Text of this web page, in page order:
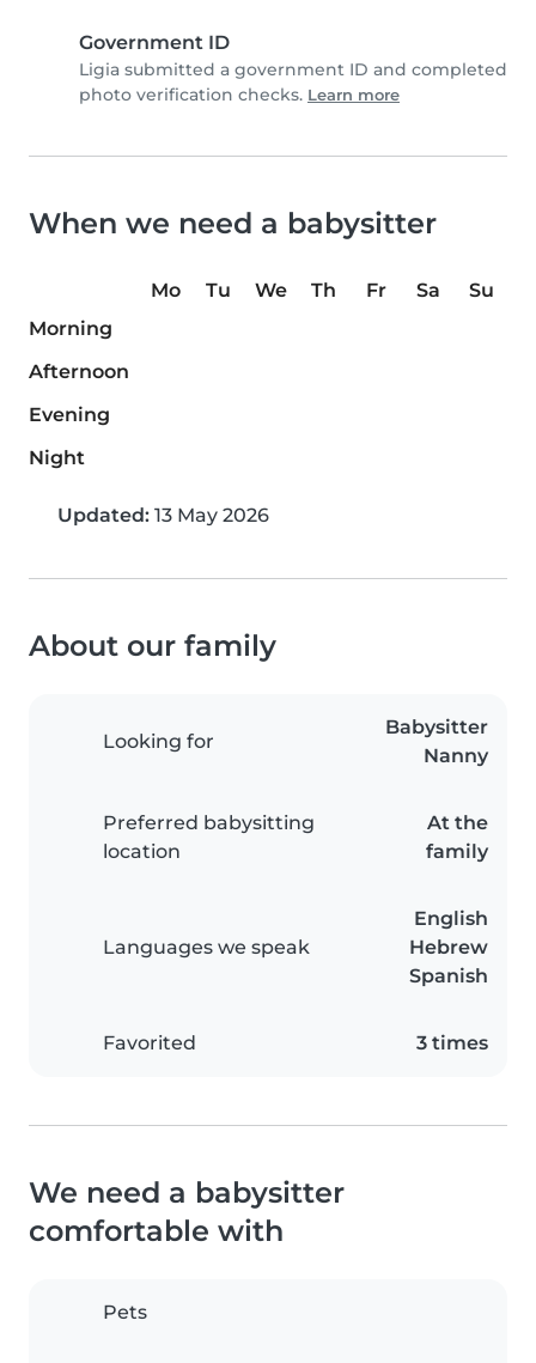
Government ID
Ligia submitted a government ID and completed
photo verification checks. Learn more
When we need a babysitter
Mo Tu We Th Fr Sa
Su
Morning
Afternoon
Evening
Night
Updated: 13 May 2026
About our family
Looking for
Babysitter
Nanny
Preferred babysitting
location
At the
family
Languages we speak
English
Hebrew
Spanish
Favorited 3 times
We need a babysitter
comfortable with
Pets